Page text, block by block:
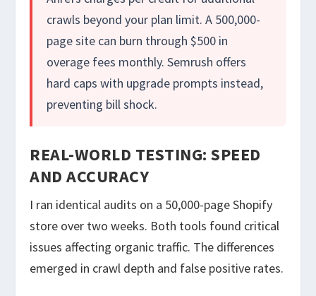
crawls beyond your plan limit. A 500,000-
page site can burn through $500 in
overage fees monthly. Semrush offers
hard caps with upgrade prompts instead,
preventing bill shock.
REAL-WORLD TESTING: SPEED
AND ACCURACY
I ran identical audits on a 50,000-page Shopify
store over two weeks. Both tools found critical
issues affecting organic traffic. The differences
emerged in crawl depth and false positive rates.